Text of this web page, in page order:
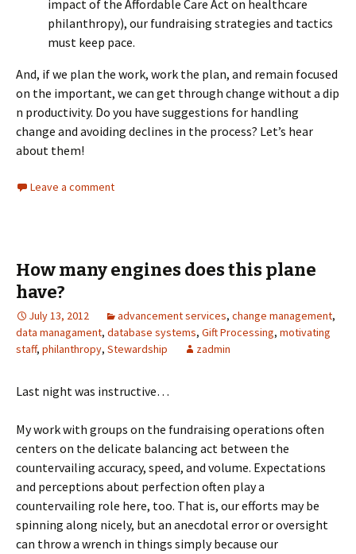
impact of the Affordable Care Act on healthcare
philanthropy), our fundraising strategies and tactics
must keep pace.
And, if we plan the work, work the plan, and remain focused
on the important, we can get through change without a dip
n productivity. Do you have suggestions for handling
change and avoiding declines in the process? Let’s hear
about them!
Leave a comment
How many engines does this plane
have?
July 13, 2012 advancement services, change management,
data managament, database systems, Gift Processing, motivating
staff, philanthropy, Stewardship zadmin
Last night was instructive…
My work with groups on the fundraising operations often
centers on the delicate balancing act between the
countervailing accuracy, speed, and volume. Expectations
and perceptions about perfection often play a
countervailing role here, too. That is, our efforts may be
spinning along nicely, but an anecdotal error or oversight
can throw a wrench in things simply because our